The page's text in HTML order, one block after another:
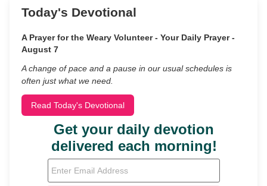
Today's Devotional
A Prayer for the Weary Volunteer - Your Daily Prayer -
August 7
A change of pace and a pause in our usual schedules is
often just what we need.
Read Today's Devotional